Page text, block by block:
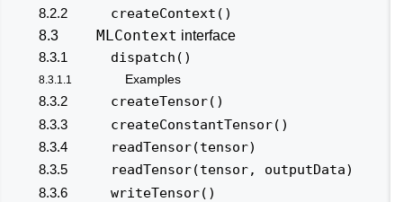
8.2.2 createContext()
8.3 MLContext interface
8.3.1
dispatch()
8.3.1.1 Examples
8.3.2 createTensor()
8.3.3 createConstantTensor()
8.3.4 readTensor(tensor)
8.3.5 readTensor(tensor, outputData)
8.3.6 writeTensor()